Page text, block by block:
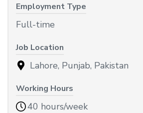
Employment Type
Full-time
Job Location
Lahore, Punjab, Pakistan
Working Hours
40 hours/week